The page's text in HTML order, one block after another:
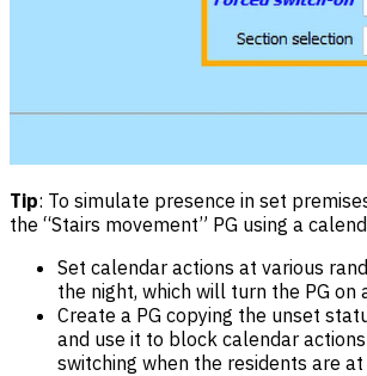
Tip: To simulate presence in set
the “Stairs movement” PG using a
Set calendar actions at various
the night, which will turn the PG on
Create a PG copying the unset
and use it to block calendar
switching when the residents are at